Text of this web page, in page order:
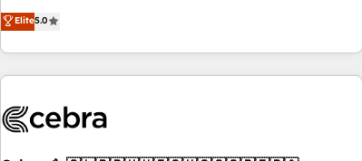
those with complex use cases 🏆 CRM Implementation,
Platform Enablement, Custom Integration and Onboarding
Accredited 🔐 ISO27001 & ISO9001 Certified
Partner, we specialize in custom HubSpot CRM solutions.
Our experts design, implement, and optimize systems to
enhance user experience, functionality, and adoption across
sales, marketing, and service teams. From setup to
management, and speed up deal closures. With 500+
Elite5.0